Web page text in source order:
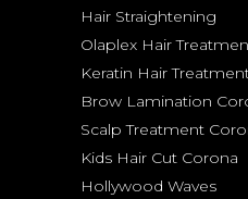
Hair Straightening
Olaplex Hair
Keratin Hair
Brow Lamination
Scalp Treatment
Kids Hair Cut Corona
Hollywood Waves